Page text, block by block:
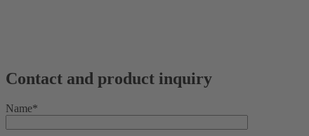
Contact and product inquiry
Name*